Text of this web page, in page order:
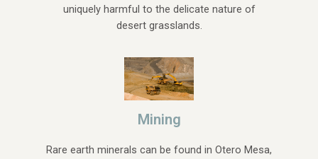
uniquely harmful to the delicate nature of
desert grasslands.
Mining
Rare earth minerals can be found in Otero Mesa,